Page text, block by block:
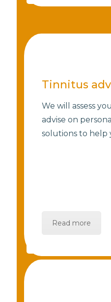
Tinnitus
We will assess
advise on
solutions to help
Read more